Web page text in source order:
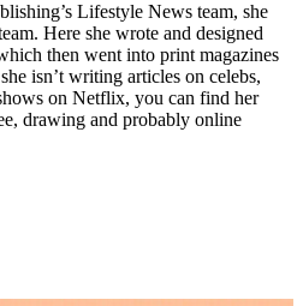
Lifestyle News team, she
Here she wrote and designed
then went into print magazines
isn’t writing articles on celebs,
on Netflix, you can find her
drawing and probably online